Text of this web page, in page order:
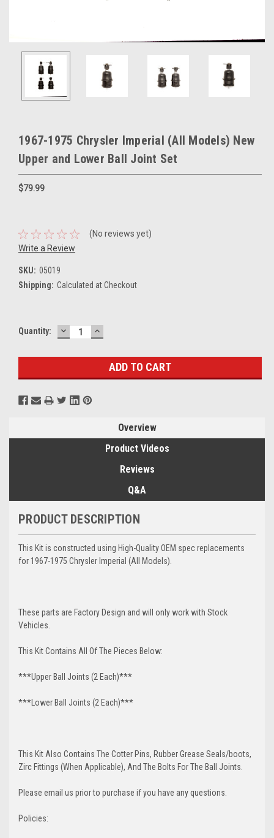
1967-1975 Chrysler Imperial (All Models) New
Upper and Lower Ball Joint Set
$79.99
(No reviews yet)
Write a Review
SKU: 05019
Shipping: Calculated at Checkout
Current
Quantity: DECREASE
QUANTITY:
INCREASE
QUANTITY:
Overview
Product Videos
Reviews
Q&A
PRODUCT DESCRIPTION
This Kit is constructed using High-Quality OEM spec replacements
for 1967-1975 Chrysler Imperial (All Models).
These parts are Factory Design and will only work with Stock
Vehicles.
This Kit Contains All Of The Pieces Below:
***Upper Ball Joints (2 Each)***
***Lower Ball Joints (2 Each)***
This Kit Also Contains The Cotter Pins, Rubber Grease Seals/boots,
Zirc Fittings (When Applicable), And The Bolts For The Ball Joints.
Please email us prior to purchase if you have any questions.
Policies: